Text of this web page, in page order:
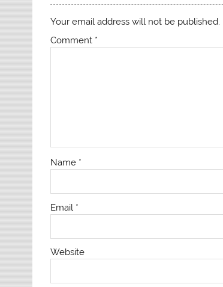
Your email address will not be published.
Comment *
Name *
Email *
Website